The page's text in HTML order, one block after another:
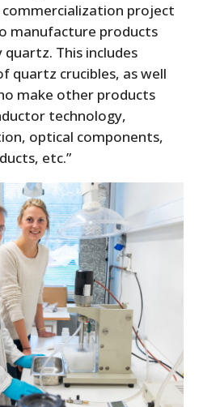
project
manufacture products
This includes
quartz crucibles, as well
make other products
technology,
optical components,
etc.”